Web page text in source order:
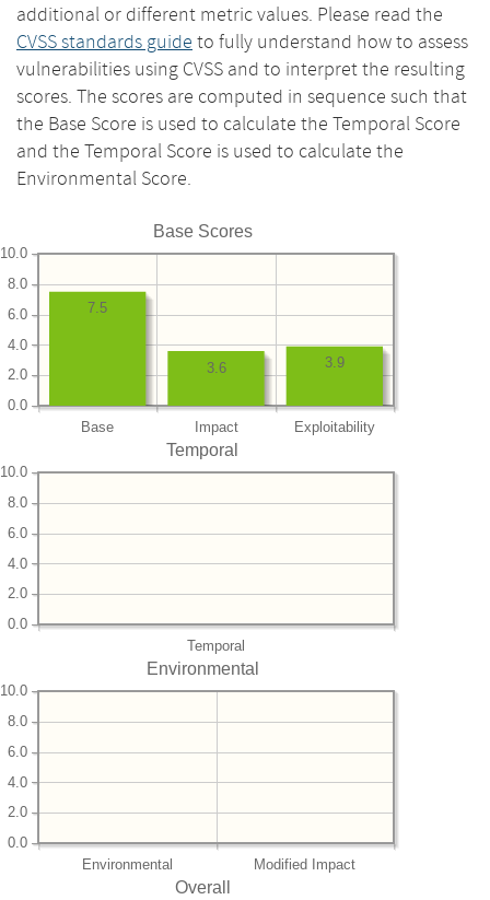
additional or different metric values. Please read the
CVSS standards guide to fully understand how to assess
vulnerabilities using CVSS and to interpret the resulting
scores. The scores are computed in sequence such that
the Base Score is used to calculate the Temporal Score
and the Temporal Score is used to calculate the
Environmental Score.
Base Scores
Base Impact Exploitability
0.0
2.0
4.0
6.0
8.0
10.0
3.9
3.6
7.5
Temporal
Temporal
0.0
2.0
4.0
6.0
8.0
10.0
Environmental
Environmental Modified Impact
0.0
2.0
4.0
6.0
8.0
10.0
Overall